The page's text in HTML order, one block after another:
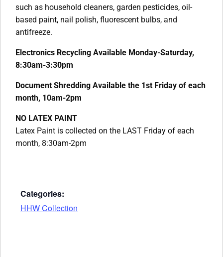
such as household cleaners, garden pesticides, oil-
based paint, nail polish, fluorescent bulbs, and
antifreeze.
Electronics Recycling Available Monday-Saturday,
8:30am-3:30pm
Document Shredding Available the 1st Friday of each
month, 10am-2pm
NO LATEX PAINT
Latex Paint is collected on the LAST Friday of each
month, 8:30am-2pm
Categories:
HHW Collection